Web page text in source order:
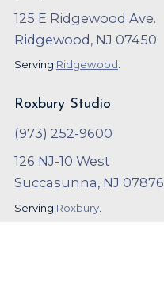
125 E Ridgewood Ave.
Ridgewood, NJ 07450
Serving Ridgewood.
Roxbury Studio
(973) 252-9600
126 NJ-10 West
Succasunna, NJ 07876
Serving Roxbury